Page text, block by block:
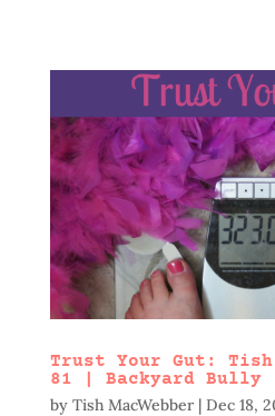
Trust Your Gut:
81 | Backyard Bully
by Tish MacWebber| Dec 18,